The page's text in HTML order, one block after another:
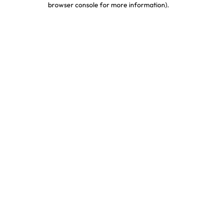
browser console for more information).